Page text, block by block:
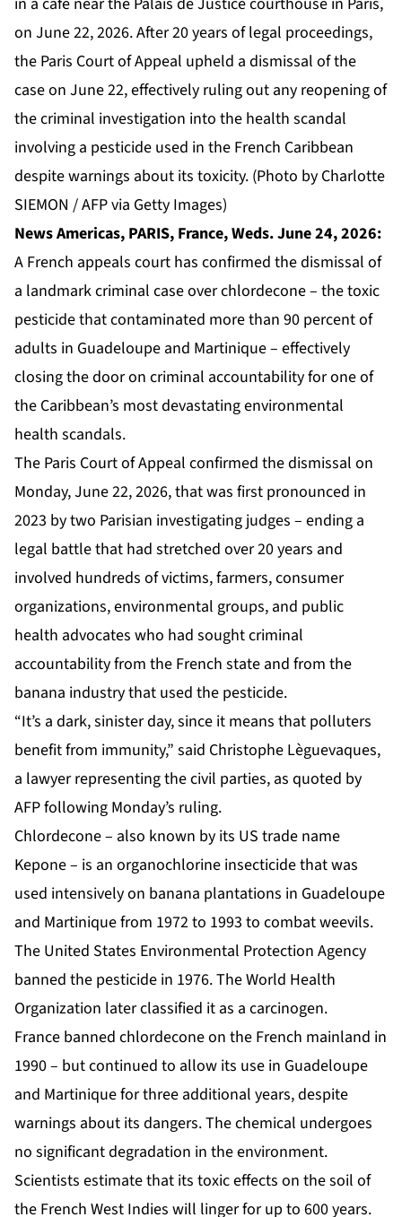
on June 22, 2026. After 20 years of legal proceedings,
the Paris Court of Appeal upheld a dismissal of the
case on June 22, effectively ruling out any reopening of
the criminal investigation into the health scandal
involving a pesticide used in the French Caribbean
despite warnings about its toxicity. (Photo by Charlotte
SIEMON / AFP via Getty Images)
News Americas, PARIS, France, Weds. June 24, 2026:
A French appeals court has confirmed the dismissal of
a landmark criminal case over chlordecone – the toxic
pesticide that contaminated more than 90 percent of
adults in Guadeloupe and Martinique – effectively
closing the door on criminal accountability for one of
the Caribbean’s most devastating environmental
health scandals.
The Paris Court of Appeal confirmed the dismissal on
Monday, June 22, 2026, that was first pronounced in
2023 by two Parisian investigating judges – ending a
legal battle that had stretched over 20 years and
involved hundreds of victims, farmers, consumer
organizations, environmental groups, and public
health advocates who had sought criminal
accountability from the French state and from the
banana industry that used the pesticide.
“It’s a dark, sinister day, since it means that polluters
benefit from immunity,” said Christophe Lèguevaques,
a lawyer representing the civil parties, as quoted by
AFP following Monday’s ruling.
Chlordecone– also known by its US trade name
Kepone – is an organochlorine insecticide that was
used intensively on banana plantations in Guadeloupe
and Martinique from 1972 to 1993 to combat weevils.
The United States Environmental Protection Agency
banned the pesticide in 1976. The World Health
Organization later classified it as a carcinogen.
France banned chlordecone on the French mainland in
1990 – but continued to allow its use in Guadeloupe
and Martinique for three additional years, despite
warnings about its dangers. The chemical undergoes
no significant degradation in the environment.
Scientists estimate that its toxic effects on the soil of
the French West Indies will linger for up to 600 years.